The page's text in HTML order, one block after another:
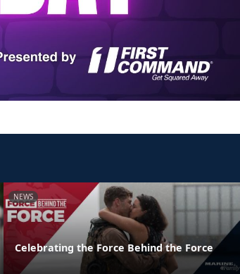
NEWS
Celebrating the Force Behind the Force